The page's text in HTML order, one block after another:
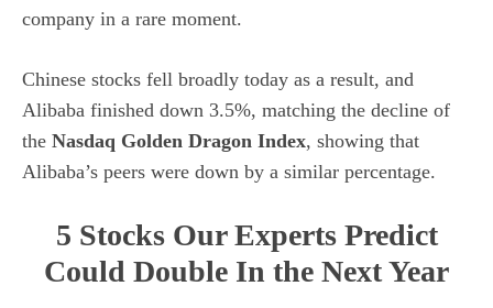
company in a rare moment.
Chinese stocks fell broadly today as a result, and
Alibaba finished down 3.5%, matching the decline of
the Nasdaq Golden Dragon Index, showing that
Alibaba’s peers were down by a similar percentage.
5 Stocks Our Experts Predict
Could Double In the Next Year